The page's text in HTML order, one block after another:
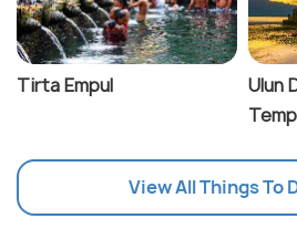
Tirta Empul
Ulun
View All Things To